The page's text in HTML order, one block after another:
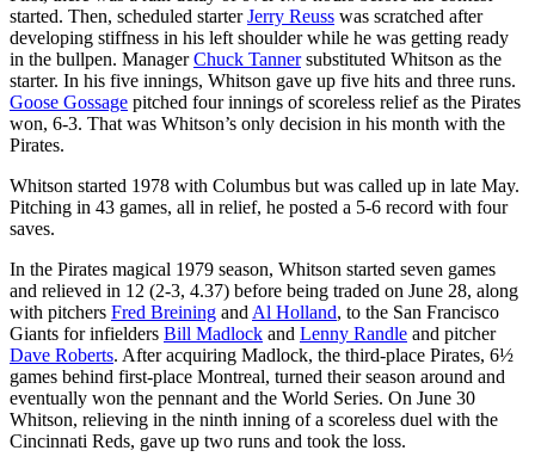
started. Then, scheduled starterJerry Reuss was scratched after
developing stiffness in his left shoulder while he was getting ready
in the bullpen. ManagerChuck Tannersubstituted Whitson as the
starter. In his five innings, Whitson gave up five hits and three runs.
Goose Gossage pitched four innings of scoreless relief as the Pirates
won, 6-3. That was Whitson’s only decision in his month with the
Pirates.
Whitson started 1978 with Columbus but was called up in late May.
Pitching in 43 games, all in relief, he posted a 5-6 record with four
saves.
In the Pirates magical 1979 season, Whitson started seven games
and relieved in 12 (2-3, 4.37) before being traded on June 28, along
with pitchers Fred Breining and Al Holland, to the San Francisco
Giants for infielders Bill Madlock and Lenny Randle and pitcher
Dave Roberts. After acquiring Madlock, the third-place Pirates, 6½
games behind first-place Montreal, turned their season around and
eventually won the pennant and the World Series. On June 30
Whitson, relieving in the ninth inning of a scoreless duel with the
Cincinnati Reds, gave up two runs and took the loss.